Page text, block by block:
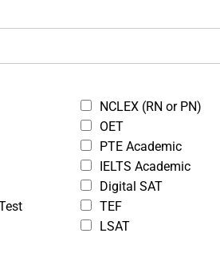
ethics,
so.
NCLEX (RN or PN)
OET
PTE Academic
IELTS Academic
Digital SAT
TEF
LSAT